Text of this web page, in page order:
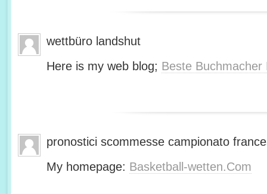
wettbüro landshut
Here is my web blog; Beste Buchmacher
pronostici scommesse campionato
My homepage: Basketball-wetten.Com